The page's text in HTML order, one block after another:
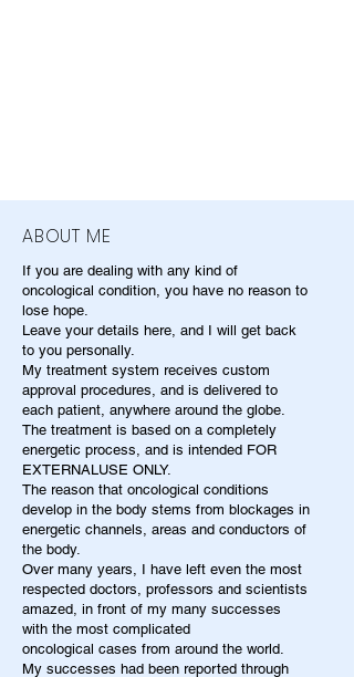
ABOUT ME
If you are dealing with any kind of
oncological condition, you have no reason to
lose hope.
Leave your details here, and I will get back
to you personally.
My treatment system receives custom
approval procedures, and is delivered to
each patient, anywhere around the globe.
The treatment is based on a completely
energetic process, and is intended FOR
EXTERNALUSE ONLY.
The reason that oncological conditions
develop in the body stems from blockages in
energetic channels, areas and conductors of
the body.
Over many years, I have left even the most
respected doctors, professors and scientists
amazed, in front of my many successes
with the most complicated
oncological cases from around the world.
My successes had been reported through